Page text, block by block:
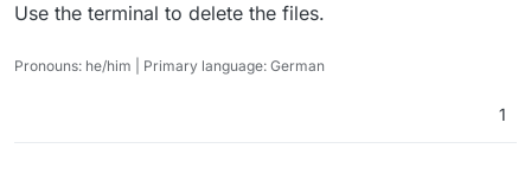
Use the terminal to delete the files.
Pronouns: he/him | Primary language: German
1